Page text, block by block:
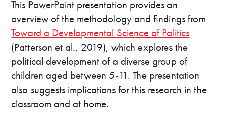
This PowerPoint presentation provides an
overview of the methodology and findings from
Toward a Developmental Science of Politics
(Patterson et al., 2019), which explores the
political development of a diverse group of
children aged between 5-11. The presentation
also suggests implications for this research in the
classroom and at home.